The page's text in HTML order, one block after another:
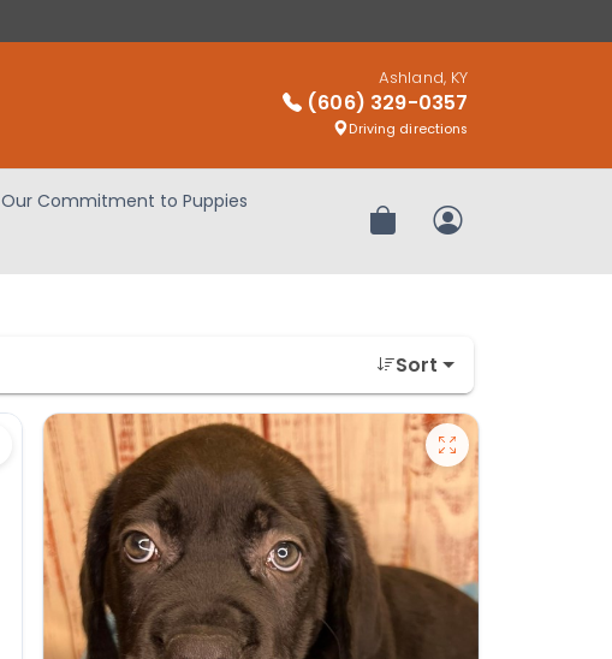
Ashland, KY
(606) 329-0357
Driving directions
Our Commitment to Puppies
Review OrderMy Account
Sort